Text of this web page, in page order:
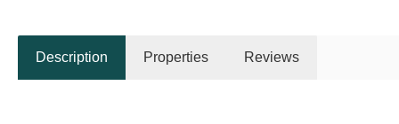
Description Properties Reviews